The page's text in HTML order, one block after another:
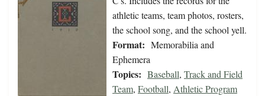
athletic teams, team photos, rosters,
the school song, and the school yell.
Format: Memorabilia and
Ephemera
Topics: Baseball, Track and Field
Team, Football, Athletic Program